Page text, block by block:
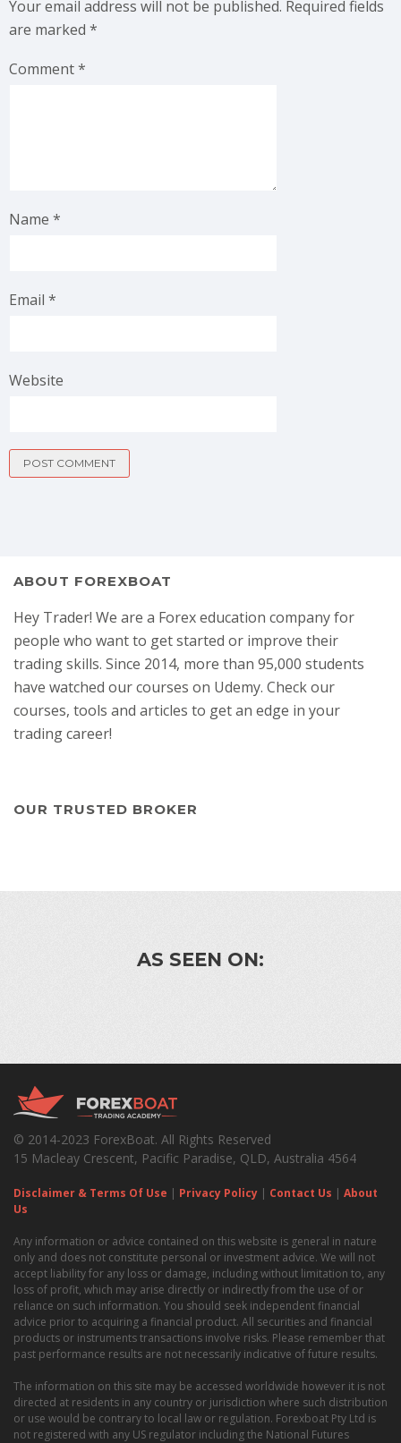
Your email address will not be published. Required fields
are marked *
Comment*
Name *
Email *
Website
ABOUT FOREXBOAT
Hey Trader! We are a Forex education company for
people who want to get started or improve their
trading skills. Since 2014, more than 95,000 students
have watched our courses on Udemy. Check our
courses, tools and articles to get an edge in your
trading career!
OUR TRUSTED BROKER
AS SEEN ON:
© 2014-2023 ForexBoat. All Rights Reserved
15 Macleay Crescent, Pacific Paradise, QLD, Australia 4564
Disclaimer & Terms Of Use | Privacy Policy | Contact Us | About
Us
Any information or advice contained on this website is general in nature
only and does not constitute personal or investment advice. We will not
accept liability for any loss or damage, including without limitation to, any
loss of profit, which may arise directly or indirectly from the use of or
reliance on such information. You should seek independent financial
advice prior to acquiring a financial product. All securities and financial
products or instruments transactions involve risks. Please remember that
past performance results are not necessarily indicative of future results.
The information on this site may be accessed worldwide however it is not
directed at residents in any country or jurisdiction where such distribution
or use would be contrary to local law or regulation. Forexboat Pty Ltd is
not registered with any US regulator including the National Futures